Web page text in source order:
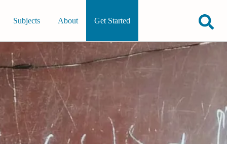
Subjects About Get Started